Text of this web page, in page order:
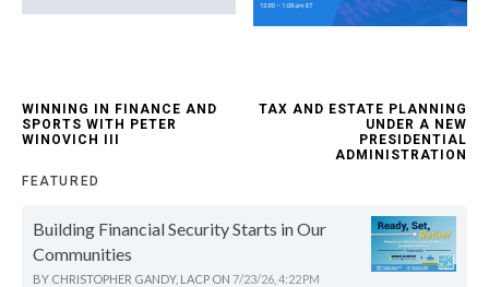
WINNING IN FINANCE AND
SPORTS WITH PETER
WINOVICH III
TAX AND ESTATE PLANNING
UNDER A NEW
PRESIDENTIAL
ADMINISTRATION
FEATURED
Building Financial Security Starts in Our
Communities
BY CHRISTOPHER GANDY, LACP ON 7/23/26, 4:22 PM